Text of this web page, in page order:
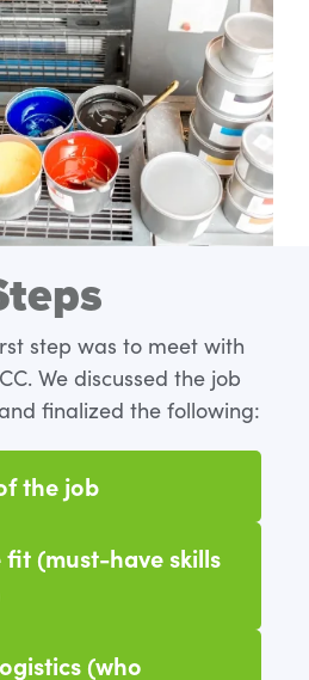
step was to meet with
We discussed the job
finalized the following:
the job
(must-have skills
(who